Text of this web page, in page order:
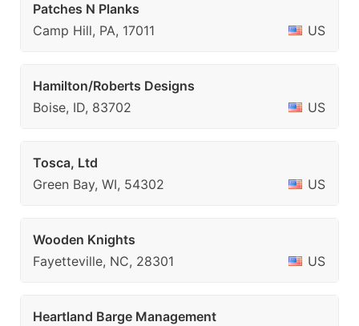
Patches N Planks
Camp Hill, PA, 17011
US
Hamilton/Roberts Designs
Boise, ID, 83702
US
Tosca, Ltd
Green Bay, WI, 54302
US
Wooden Knights
Fayetteville, NC, 28301
US
Heartland Barge Management